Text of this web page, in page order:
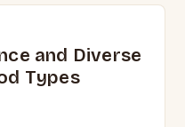
and Diverse
Types